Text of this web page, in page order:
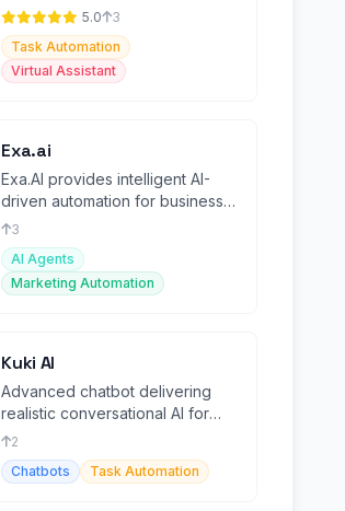
characters with advanced
features.
5.0
3
Task Automation
Virtual Assistant
Exa.ai
Exa.AI provides intelligent AI-
driven automation for business
workflows, boosting
productivity.
3
AI Agents
Marketing Automation
Kuki AI
Advanced chatbot delivering
realistic conversational AI for
businesses and personal use.
2
Chatbots
Task Automation